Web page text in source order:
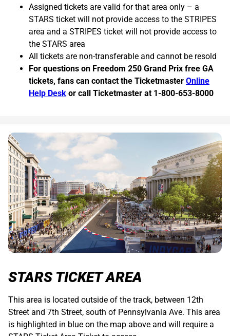
Assigned tickets are valid for that area only – a
STARS ticket will not provide access to the STRIPES
area and a STRIPES ticket will not provide access to
the STARS area
All tickets are non-transferable and cannot be resold
For questions on Freedom 250 Grand Prix free GA
tickets, fans can contact the Ticketmaster Online
Help Desk or call Ticketmaster at 1-800-653-8000
STARS TICKET AREA
This area is located outside of the track, between 12th
Street and 7th Street, south of Pennsylvania Ave. This area
is highlighted in blue on the map above and will require a